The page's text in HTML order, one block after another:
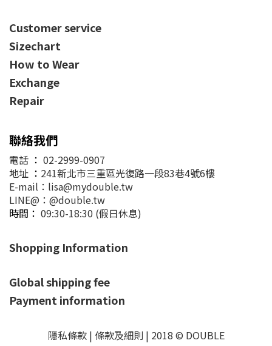
Customer service
Sizechart
How to Wear
Exchange
Repair
聯絡我們
電話 ： 02-2999-0907
地址 ： 241新北市三重區光復路一段83巷4號6樓
E-mail：lisa@mydouble.tw
LINE@：@double.tw
時間： 09:30-18:30 (假日休息)
Shopping Information
Global shipping fee
Payment information
隱私條款 | 條款及細則 | 2018 © DOUBLE